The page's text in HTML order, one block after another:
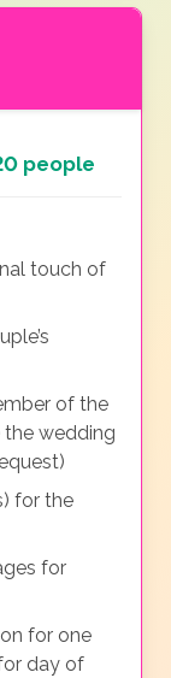
people
touch of
of the
wedding
for the
for
for one
day of